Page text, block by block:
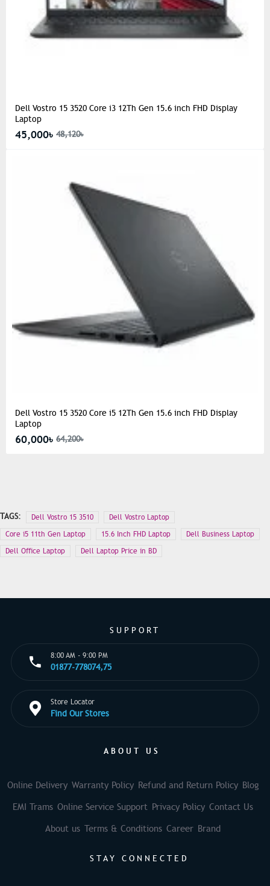
Dell Vostro 15 3520 Core i3 12Th Gen 15.6 inch FHD Display
Laptop
45,000৳ 48,120৳
Dell Vostro 15 3520 Core i5 12Th Gen 15.6 inch FHD Display
Laptop
60,000৳ 64,200৳
TAGS: Dell Vostro 15 3510
Dell Vostro Laptop
Core i5 11th Gen Laptop
15.6 Inch FHD Laptop
Dell Business Laptop
Dell Office Laptop
Dell Laptop Price in BD
SUPPORT
8:00 AM - 9:00 PM
01877-778074,75
Store Locator
Find Our Stores
ABOUT US
Online Delivery Warranty Policy Refund and Return Policy Blog
EMI Trams Online Service Support Privacy Policy Contact Us
About us Terms & Conditions Career Brand
STAY CONNECTED